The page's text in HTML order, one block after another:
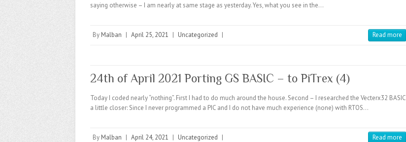
saying otherwise – I am nearly at same stage as yesterday. Yes, what you see in the…
By Malban | April 25, 2021 | Uncategorized | Read more
24th of April 2021 Porting GS BASIC – to PiTrex (4)
Today I coded nearly “nothing”. First I had to do much around the house. Second – I researched the Vecterx32 BASIC
a little closer: Since I never programmed a PIC and I do not have much experience (none) with RTOS…
By Malban | April 24, 2021 | Uncategorized | Read more